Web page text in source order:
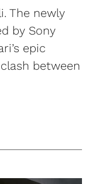
The newly
by Sony
epic
between